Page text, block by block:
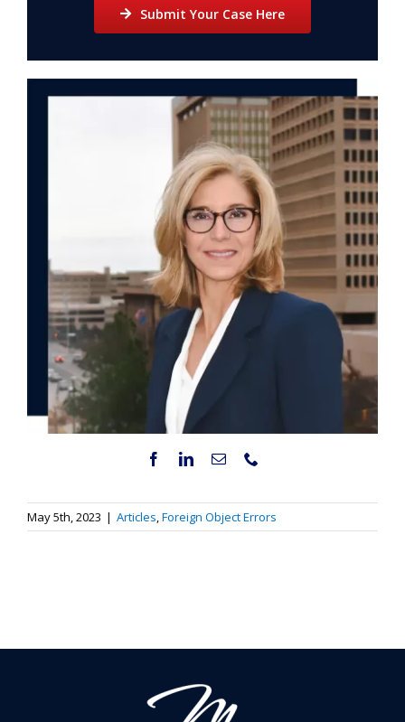
Submit Your Case Here
May 5th, 2023 | Articles,Foreign Object Errors